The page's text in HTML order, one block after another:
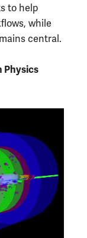
to help
while
central.
Physics